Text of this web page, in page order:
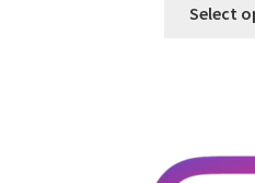
Select